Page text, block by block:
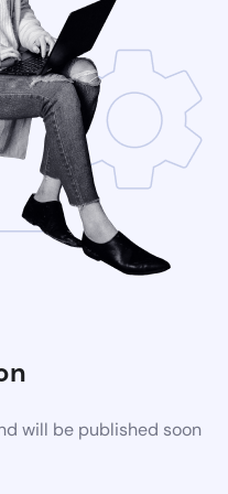
will be published soon